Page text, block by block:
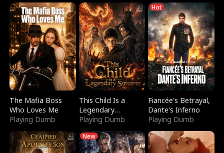
The Mafia Boss
Who Loves Me
Playing Dumb
This Child Is a
Legendary
Sorcerer
Playing Dumb
Hot
Fiancée's Betrayal,
Dante's Inferno
Playing Dumb
New